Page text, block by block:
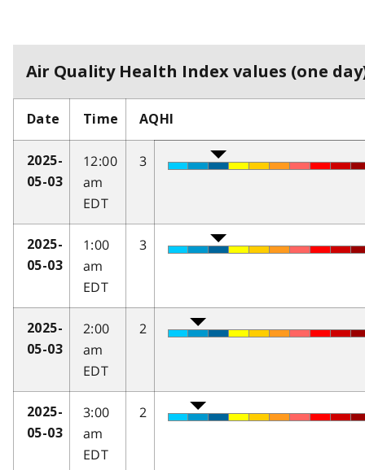
Air Quality Health Index values (one
Date Time AQHI
2025-
05-03
12:00
am
EDT
3
2025-
05-03
1:00
am
EDT
3
2025-
05-03
2:00
am
EDT
2
2025-
05-03
3:00
am
EDT
2